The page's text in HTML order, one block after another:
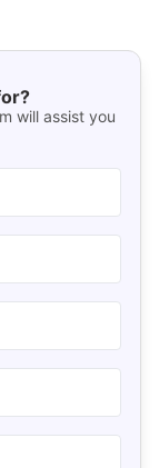
will assist you